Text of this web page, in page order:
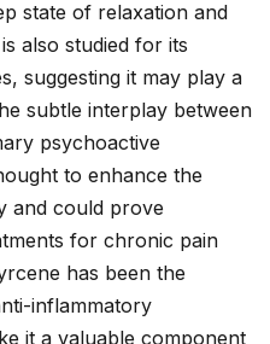
state of relaxation and
also studied for its
suggesting it may play a
subtle interplay between
psychoactive
to enhance the
and could prove
for chronic pain
has been the
inflammatory
it a valuable component